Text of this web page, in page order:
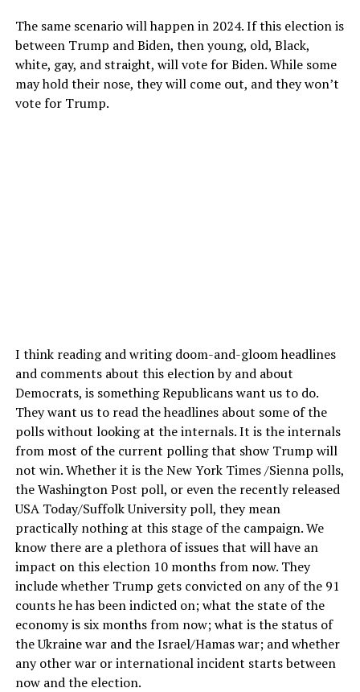
The same scenario will happen in 2024. If this election is
between Trump and Biden, then young, old, Black,
white, gay, and straight, will vote for Biden. While some
may hold their nose, they will come out, and they won’t
vote for Trump.
I think reading and writing doom-and-gloom headlines
and comments about this election by and about
Democrats, is something Republicans want us to do.
They want us to read the headlines about some of the
polls without looking at the internals. It is the internals
from most of the current polling that show Trump will
not win. Whether it is the New York Times /Sienna polls,
the Washington Post poll, or even the recently released
USA Today/Suffolk University poll, they mean
practically nothing at this stage of the campaign. We
know there are a plethora of issues that will have an
impact on this election 10 months from now. They
include whether Trump gets convicted on any of the 91
counts he has been indicted on; what the state of the
economy is six months from now; what is the status of
the Ukraine war and the Israel/Hamas war; and whether
any other war or international incident starts between
now and the election.